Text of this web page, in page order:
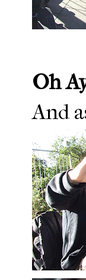
Oh
And